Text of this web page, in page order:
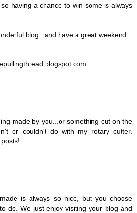
having a chance to win some is always
blog...and have a great weekend.
made by you...or something cut on the
or couldn't do with my rotary cutter.
is always so nice, but you choose
do. We just enjoy visiting your blog and